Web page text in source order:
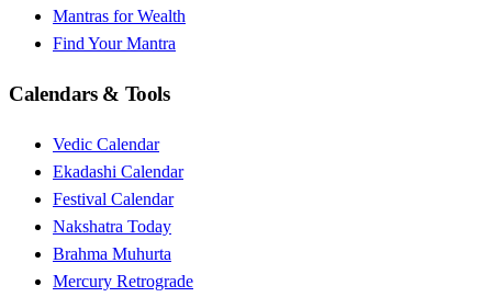
Mantras for Wealth
Find Your Mantra
Calendars & Tools
Vedic Calendar
Ekadashi Calendar
Festival Calendar
Nakshatra Today
Brahma Muhurta
Mercury Retrograde